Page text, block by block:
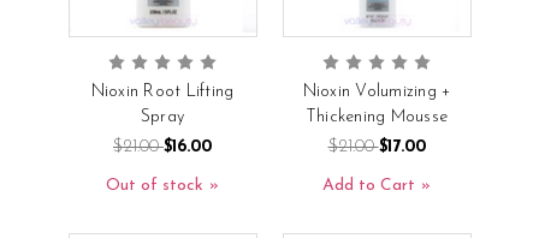
Nioxin Root Lifting
Spray
$21.00$16.00
Out of stock
Nioxin Volumizing +
Thickening Mousse
$21.00$17.00
Add to Cart